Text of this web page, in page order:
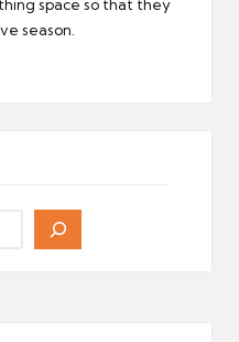
space so that they
season.